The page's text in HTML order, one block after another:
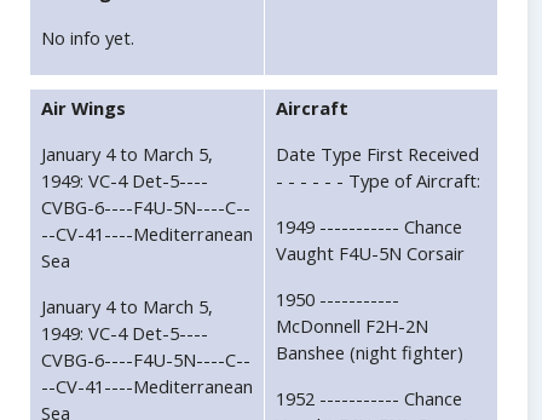
No info yet.
Air Wings
January 4 to March 5,
1949: VC-4 Det-5----
CVBG-6----F4U-5N----C--
--CV-41----Mediterranean
Sea
January 4 to March 5,
1949: VC-4 Det-5----
CVBG-6----F4U-5N----C--
--CV-41----Mediterranean
Sea
Aircraft
Date Type First Received
- - - - - - Type of Aircraft:
1949 ----------- Chance
Vaught F4U-5N Corsair
1950 -----------
McDonnell F2H-2N
Banshee (night fighter)
1952 ----------- Chance